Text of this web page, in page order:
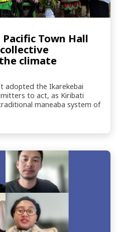
Town Hall
climate
adopted the Ikarekebai
to act, as Kiribati
maneaba system of